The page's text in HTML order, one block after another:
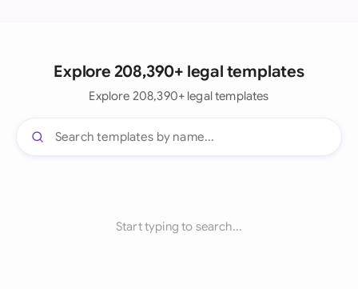
Explore 208,390+ legal templates
Explore 208,390+ legal templates
Start typing to search...